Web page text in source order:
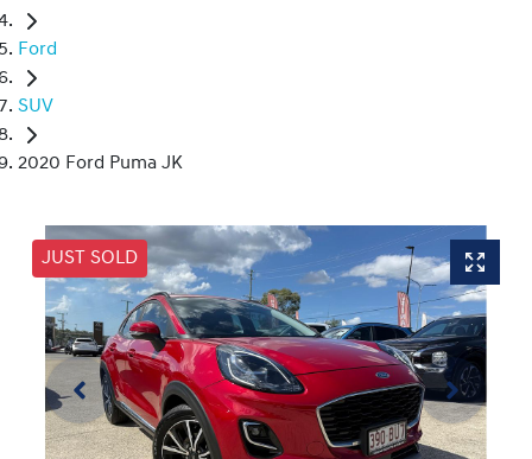
Ford
SUV
2020 Ford Puma JK
JUST SOLD